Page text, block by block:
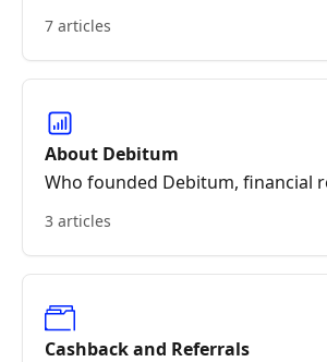
7 articles
About Debitum
Who founded Debitum, financial
3 articles
Cashback and Referrals